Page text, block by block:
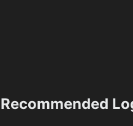
Recommended